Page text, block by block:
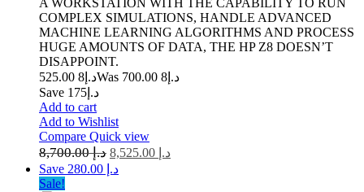
A WORKSTATION WITH THE CAPABILITY TO RUN
COMPLEX SIMULATIONS, HANDLE ADVANCED
MACHINE LEARNING ALGORITHMS AND PROCESS
HUGE AMOUNTS OF DATA, THE HP Z8 DOESN’T
DISAPPOINT.
د.إ 8 525.00 Was د.إ 8 700.00
Save د.إ175
Add to cart
Add to Wishlist
Compare Quick view
د.إ8,700.00 د.إ
Save د.إ 280.00
Sale!